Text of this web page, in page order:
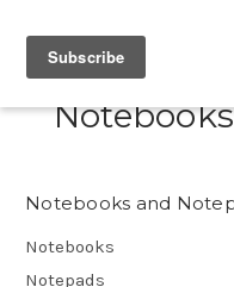
Notebooks and
Notebooks
Notepads